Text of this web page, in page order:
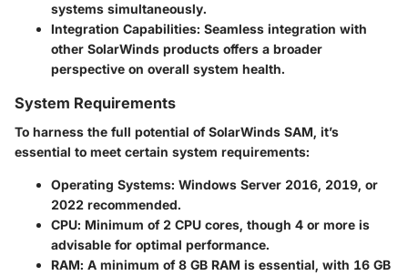
systems simultaneously.
Integration Capabilities: Seamless integration with
other SolarWinds products offers a broader
perspective on overall system health.
System Requirements
To harness the full potential of SolarWinds SAM, it’s
essential to meet certain system requirements:
Operating Systems: Windows Server 2016, 2019, or
2022 recommended.
CPU: Minimum of 2 CPU cores, though 4 or more is
advisable for optimal performance.
RAM: A minimum of 8 GB RAM is essential, with 16 GB